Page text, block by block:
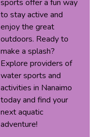
sports offer a fun way
to stay active and
enjoy the great
outdoors. Ready to
make a splash?
Explore providers of
water sports and
activities in Nanaimo
today and find your
next aquatic
adventure!